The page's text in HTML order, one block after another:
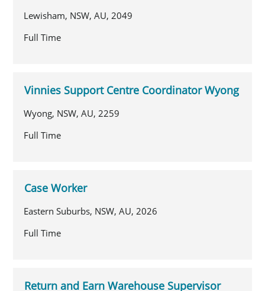
Lewisham, NSW, AU, 2049
Full Time
Vinnies Support Centre Coordinator Wyong
Wyong, NSW, AU, 2259
Full Time
Case Worker
Eastern Suburbs, NSW, AU, 2026
Full Time
Return and Earn Warehouse Supervisor